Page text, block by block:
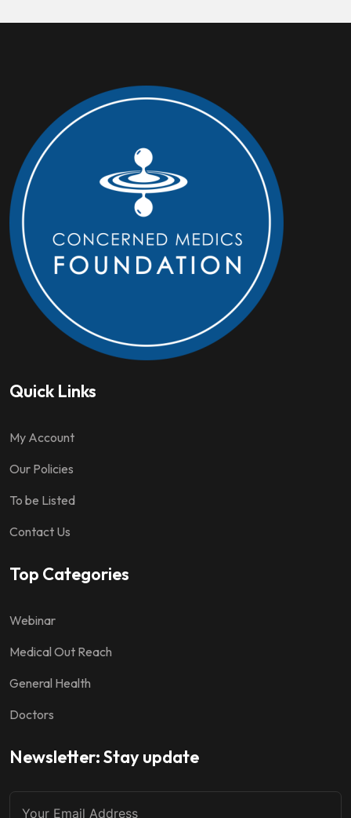
Quick Links
My Account
Our Policies
To be Listed
Contact Us
Top Categories
Webinar
Medical Out Reach
General Health
Doctors
Newsletter: Stay update